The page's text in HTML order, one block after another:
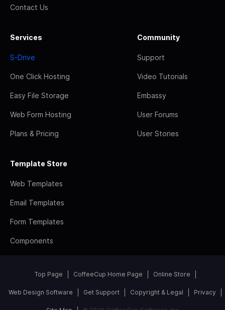
Contact Us
Services
S-Drive
One Click Hosting
Easy File Storage
Web Form Hosting
Plans & Pricing
Community
Support
Video Tutorials
Embassy
User Forums
User Stories
Template Store
Web Templates
Email Templates
Form Templates
Components
Top Page CoffeeCup Home Page Online Store
Web Design Software Get Support Copyright & Legal Privacy